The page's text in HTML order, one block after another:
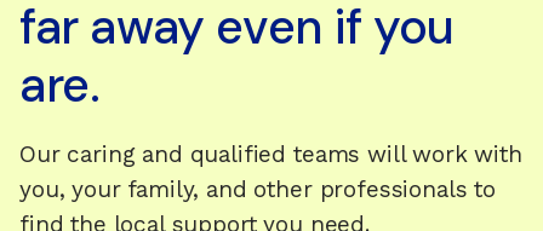
far away even if you
are.
Our caring and qualified teams will work with
you, your family, and other professionals to
find the local support you need.